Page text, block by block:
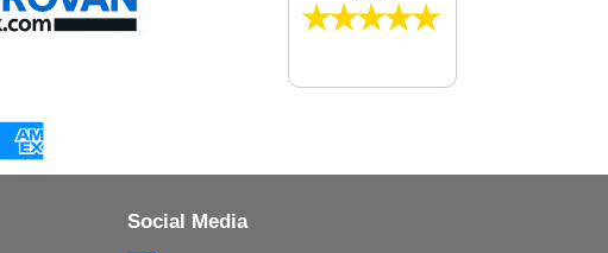
Social Media